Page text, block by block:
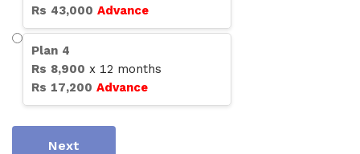
Rs 43,000 Advance
Plan 4
Rs 8,900 x 12 months
Rs 17,200 Advance
Next